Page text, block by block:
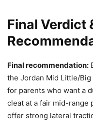
Final Verdict
Final recommendation:
the Jordan Mid Little/Big
for parents who want a
cleat at a fair mid-range
offer strong lateral